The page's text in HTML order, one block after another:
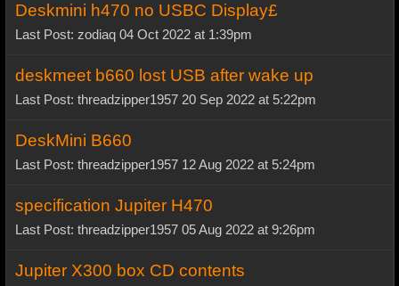
Deskmini h470 no USBC Display£
Last Post: zodiaq 04 Oct 2022 at 1:39pm
deskmeet b660 lost USB after wake up
Last Post: threadzipper1957 20 Sep 2022 at 5:22pm
DeskMini B660
Last Post: threadzipper1957 12 Aug 2022 at 5:24pm
specification Jupiter H470
Last Post: threadzipper1957 05 Aug 2022 at 9:26pm
Jupiter X300 box CD contents